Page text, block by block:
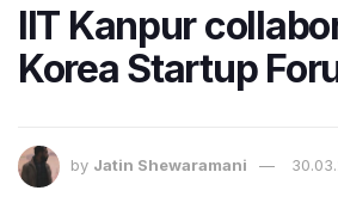
IIT Kanpur
Korea Startup
by Jatin Shewaramani